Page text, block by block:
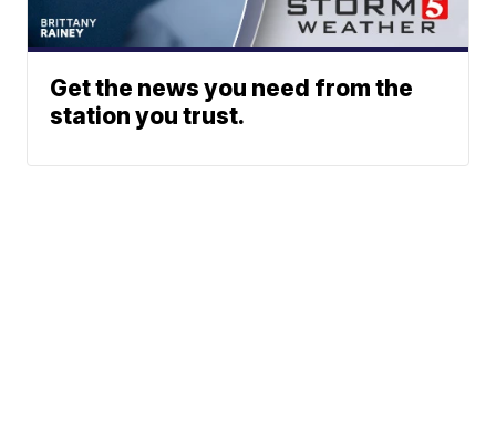
Get the news you need from the
station you trust.